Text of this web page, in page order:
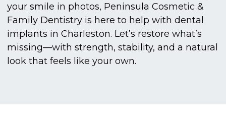
your smile in photos, Peninsula Cosmetic &
Family Dentistry is here to help with dental
implants in Charleston. Let’s restore what’s
missing—with strength, stability, and a natural
look that feels like your own.